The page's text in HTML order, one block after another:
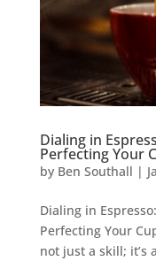
Dialing in
Perfecting Your
by Ben Southall |
Dialing in
Perfecting Your
not just a skill; it’s